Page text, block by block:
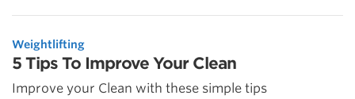
Weightlifting
5 Tips To Improve Your Clean
Improve your Clean with these simple tips